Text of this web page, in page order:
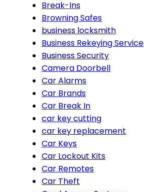
Break-Ins
Browning Safes
business locksmith
Business Rekeying Service
Business Security
Camera Doorbell
Car Alarms
Car Brands
Car Break In
car key cutting
car key replacement
Car Keys
Car Lockout Kits
Car Remotes
Car Theft